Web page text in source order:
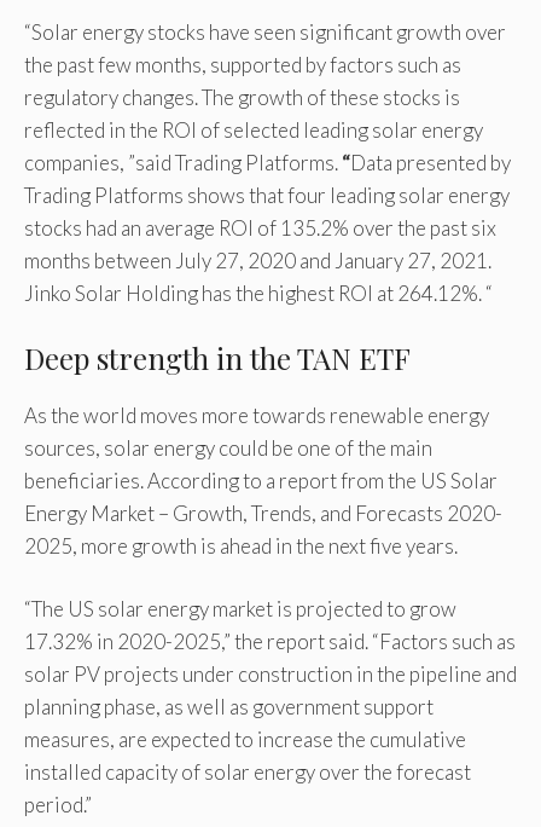
“Solar energy stocks have seen significant growth over
the past few months, supported by factors such as
regulatory changes. The growth of these stocks is
reflected in the ROI of selected leading solar energy
companies, ”said Trading Platforms.“Data presented by
Trading Platforms shows that four leading solar energy
stocks had an average ROI of 135.2% over the past six
months between July 27, 2020 and January 27, 2021.
Jinko Solar Holding has the highest ROI at 264.12%. “
Deep strength in the TAN ETF
As the world moves more towards renewable energy
sources, solar energy could be one of the main
beneficiaries. According to a report from the US Solar
Energy Market – Growth, Trends, and Forecasts 2020-
2025, more growth is ahead in the next five years.
“The US solar energy market is projected to grow
17.32% in 2020-2025,” the report said. “Factors such as
solar PV projects under construction in the pipeline and
planning phase, as well as government support
measures, are expected to increase the cumulative
installed capacity of solar energy over the forecast
period.”